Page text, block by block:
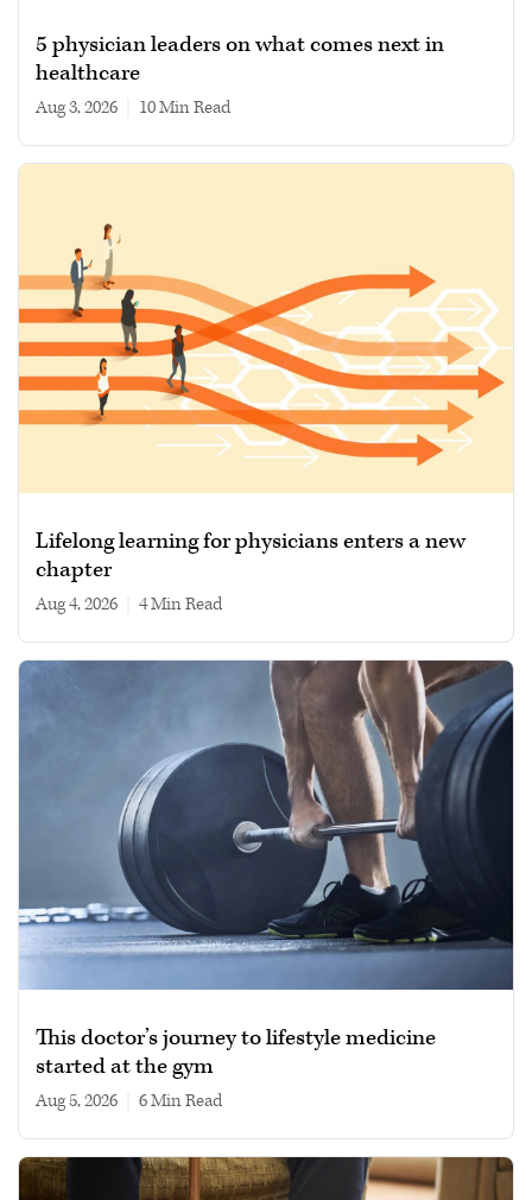
5 physician leaders on what comes next in
healthcare
Aug 3, 2026 10 min read
Lifelong learning for physicians enters a new
chapter
Aug 4, 2026 4 min read
This doctor’s journey to lifestyle medicine
started at the gym
Aug 5, 2026 6 min read